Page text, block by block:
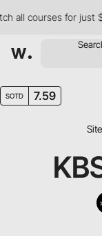
all courses for just
SOTD 7.59